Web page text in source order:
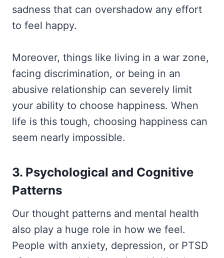
sadness that can overshadow any effort
to feel happy.
Moreover, things like living in a war zone,
facing discrimination, or being in an
abusive relationship can severely limit
your ability to choose happiness. When
life is this tough, choosing happiness can
seem nearly impossible.
3. Psychological and Cognitive
Patterns
Our thought patterns and mental health
also play a huge role in how we feel.
People with anxiety, depression, or PTSD